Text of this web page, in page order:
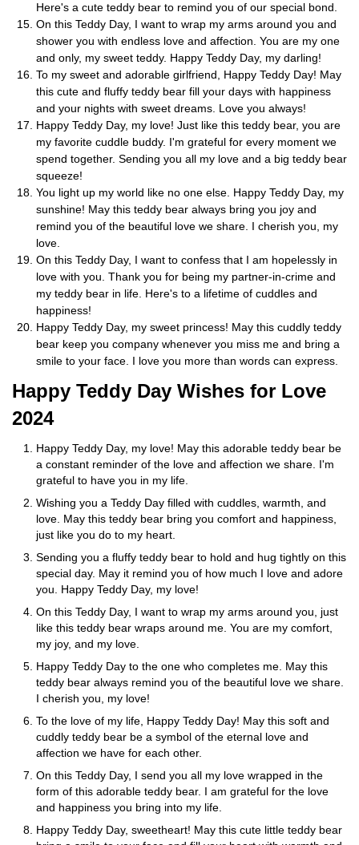
Here's a cute teddy bear to remind you of our special bond.
On this Teddy Day, I want to wrap my arms around you and
shower you with endless love and affection. You are my one
and only, my sweet teddy. Happy Teddy Day, my darling!
To my sweet and adorable girlfriend, Happy Teddy Day! May
this cute and fluffy teddy bear fill your days with happiness
and your nights with sweet dreams. Love you always!
Happy Teddy Day, my love! Just like this teddy bear, you are
my favorite cuddle buddy. I'm grateful for every moment we
spend together. Sending you all my love and a big teddy bear
squeeze!
You light up my world like no one else. Happy Teddy Day, my
sunshine! May this teddy bear always bring you joy and
remind you of the beautiful love we share. I cherish you, my
love.
On this Teddy Day, I want to confess that I am hopelessly in
love with you. Thank you for being my partner-in-crime and
my teddy bear in life. Here's to a lifetime of cuddles and
happiness!
Happy Teddy Day, my sweet princess! May this cuddly teddy
bear keep you company whenever you miss me and bring a
smile to your face. I love you more than words can express.
Happy Teddy Day Wishes for Love
2024
Happy Teddy Day, my love! May this adorable teddy bear be
a constant reminder of the love and affection we share. I'm
grateful to have you in my life.
Wishing you a Teddy Day filled with cuddles, warmth, and
love. May this teddy bear bring you comfort and happiness,
just like you do to my heart.
Sending you a fluffy teddy bear to hold and hug tightly on this
special day. May it remind you of how much I love and adore
you. Happy Teddy Day, my love!
On this Teddy Day, I want to wrap my arms around you, just
like this teddy bear wraps around me. You are my comfort,
my joy, and my love.
Happy Teddy Day to the one who completes me. May this
teddy bear always remind you of the beautiful love we share.
I cherish you, my love!
To the love of my life, Happy Teddy Day! May this soft and
cuddly teddy bear be a symbol of the eternal love and
affection we have for each other.
On this Teddy Day, I send you all my love wrapped in the
form of this adorable teddy bear. I am grateful for the love
and happiness you bring into my life.
Happy Teddy Day, sweetheart! May this cute little teddy bear